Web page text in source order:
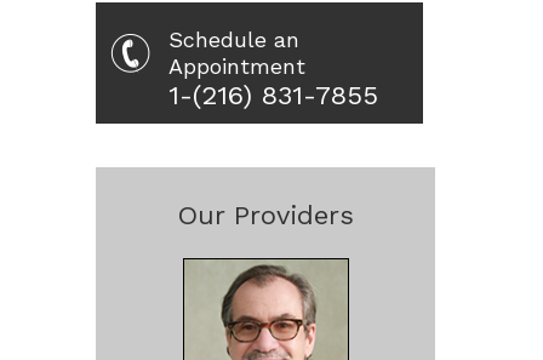
Schedule an
Appointment
1-(216) 831-7855
Our Providers